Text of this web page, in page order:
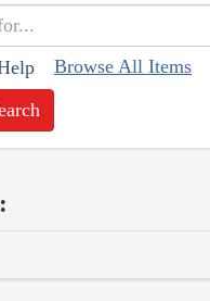
Browse All Items